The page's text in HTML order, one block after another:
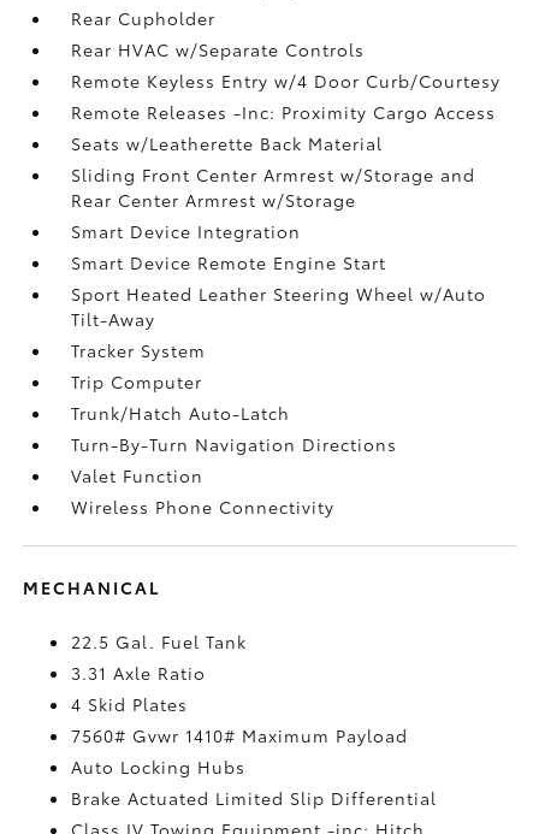
Rear Cupholder
Rear HVAC w/Separate Controls
Remote Keyless Entry w/4 Door Curb/Courtesy
Remote Releases -Inc: Proximity Cargo Access
Seats w/Leatherette Back Material
Sliding Front Center Armrest w/Storage and
Rear Center Armrest w/Storage
Smart Device Integration
Smart Device Remote Engine Start
Sport Heated Leather Steering Wheel w/Auto
Tilt-Away
Tracker System
Trip Computer
Trunk/Hatch Auto-Latch
Turn-By-Turn Navigation Directions
Valet Function
Wireless Phone Connectivity
MECHANICAL
22.5 Gal. Fuel Tank
3.31 Axle Ratio
4 Skid Plates
7560# Gvwr 1410# Maximum Payload
Auto Locking Hubs
Brake Actuated Limited Slip Differential
Class IV Towing Equipment -inc: Hitch